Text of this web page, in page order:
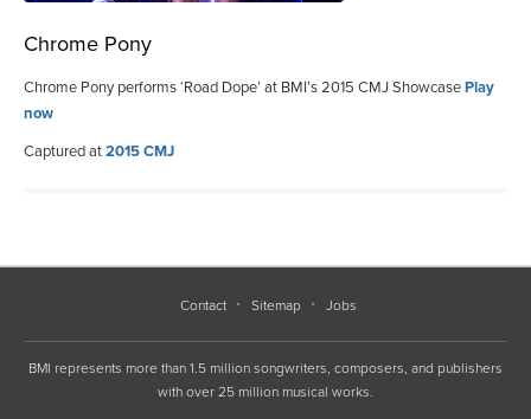
Chrome Pony
Chrome Pony performs ‘Road Dope’ at BMI’s 2015 CMJ ShowcasePlay
now
Captured at2015 CMJ
Contact Sitemap Jobs
BMI represents more than 1.5 million songwriters, composers, and publishers
with over 25 million musical works.